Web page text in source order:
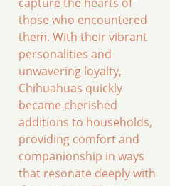
those who encountered
them. With their vibrant
personalities and
unwavering loyalty,
Chihuahuas quickly
became cherished
additions to households,
providing comfort and
companionship in ways
that resonate deeply with